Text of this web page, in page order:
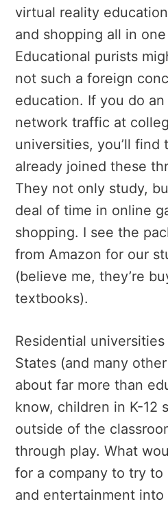
virtual reality
and shopping all in
Educational purists
not such a foreign
education. If you do
network traffic at
universities, you’ll find
already joined these
They not only study,
deal of time in online
shopping. I see the
from Amazon for our
(believe me, they’re
textbooks).
Residential
States (and many
about far more than
know, children in K-12
outside of the
through play. What
for a company to try
and entertainment into